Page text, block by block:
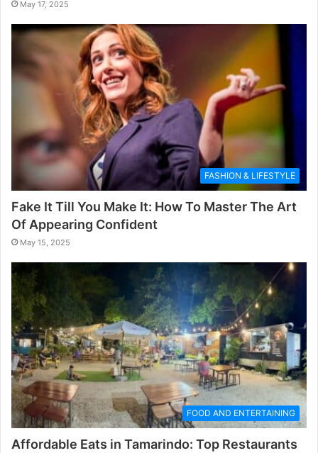
May 17, 2025
FASHION & LIFESTYLE
Fake It Till You Make It: How To Master The Art
Of Appearing Confident
May 15, 2025
FOOD AND ENTERTAINING
Affordable Eats in Tamarindo: Top Restaurants